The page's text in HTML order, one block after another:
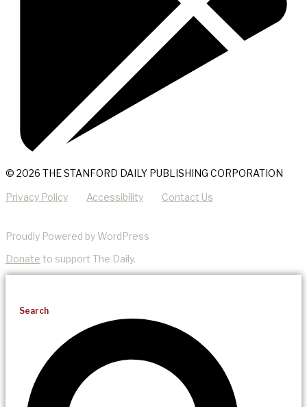
© 2026 THE STANFORD DAILY PUBLISHING CORPORATION
Privacy Policy Accessibility Contact Us
Proudly Powered by WordPress
Donate to support The Daily.
Search